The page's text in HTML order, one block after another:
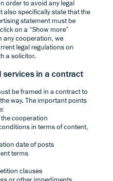
order to avoid any legal
also specifically state that the
statement must be
on a “Show more”
any cooperation, we
legal regulations on
a solicitor.
services in a contract
be framed in a contract to
way. The important points
cooperation
in terms of content,
date of posts
terms
clauses